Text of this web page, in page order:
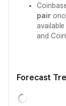
pair
and
Forecast